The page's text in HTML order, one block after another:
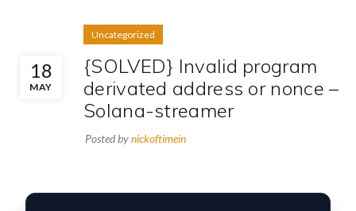
18
MAY
Uncategorized
{SOLVED} Invalid program
derivated address or nonce –
Solana-streamer
Posted bynickoftimein